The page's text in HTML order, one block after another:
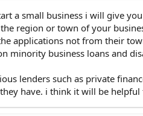
a small business i will give
region or town of your
applications not from their
minority business loans and
lenders such as private
have. i think it will be